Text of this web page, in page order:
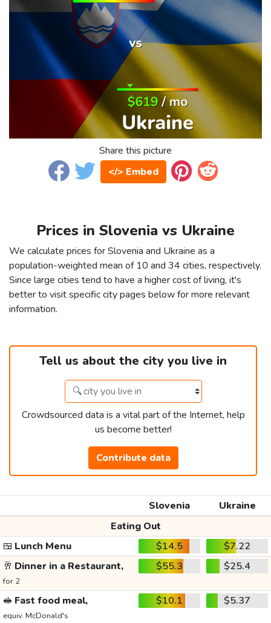
Share this picture
</> Embed
Prices in Slovenia vs Ukraine
We calculate prices for Slovenia and Ukraine as a
population-weighted mean of 10 and 34 cities, respectively.
Since large cities tend to have a higher cost of living, it's
better to visit specific city pages below for more relevant
information.
Tell us about the city you live in
Crowdsourced data is a vital part of the Internet, help
us become better!
Contribute data
Slovenia
Ukraine
Eating Out
🍱 Lunch Menu $14.5
$7.22
🥂 Dinner in a Restaurant,
for 2
$55.3 $25.4
🥪 Fast food meal,
equiv. McDonald's
$10.1 $5.37